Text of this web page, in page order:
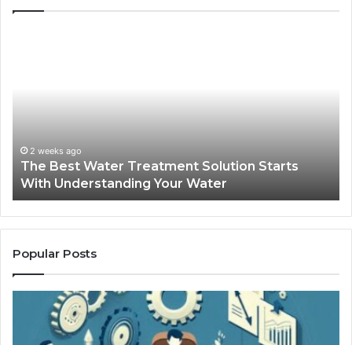
Understanding
Your
Water
2 weeks ago
The Best Water Treatment Solution Starts
With Understanding Your Water
Popular Posts